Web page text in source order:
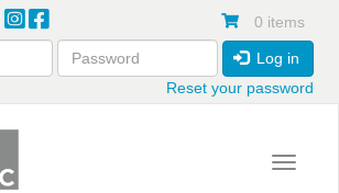
0 items
Log in
Reset your password
Toggle